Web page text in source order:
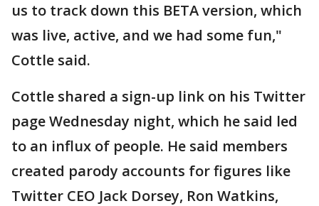
us to track down this BETA version, which
was live, active, and we had some fun,"
Cottle said.
Cottle shared a sign-up link on his Twitter
page Wednesday night, which he said led
to an influx of people. He said members
created parody accounts for figures like
Twitter CEO Jack Dorsey, Ron Watkins,